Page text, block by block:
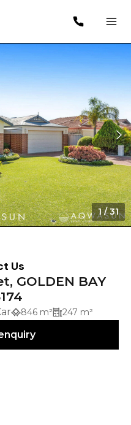
1/31
Us
GOLDEN BAY
846 m² 247 m²